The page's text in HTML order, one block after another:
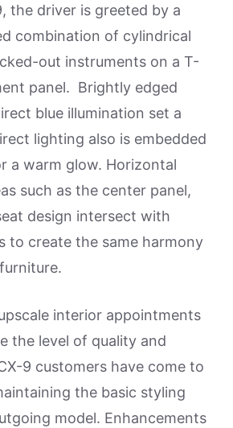
the driver is greeted by a
combination of cylindrical
out instruments on a T-
panel. Brightly edged
blue illumination set a
lighting also is embedded
a warm glow. Horizontal
such as the center panel,
design intersect with
to create the same harmony
interior appointments
the level of quality and
9 customers have come to
the basic styling
model. Enhancements